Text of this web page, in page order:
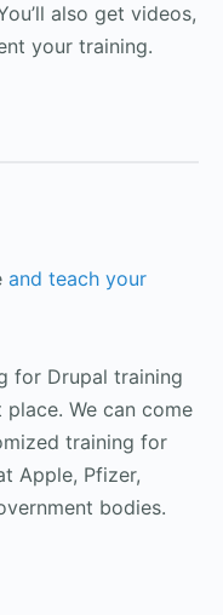
also get videos,
your training.
and teach your
for Drupal training
We can come
training for
Apple, Pfizer,
bodies.